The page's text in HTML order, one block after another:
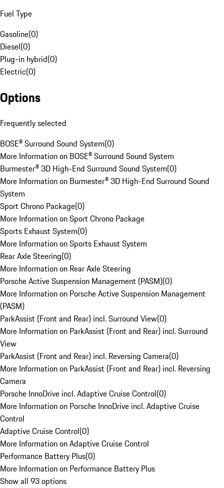
Fuel Type
Gasoline(0)
Diesel(0)
Plug-in hybrid(0)
Electric(0)
Options
Frequently selected
BOSE® Surround Sound System(0)
More Information on BOSE® Surround Sound System
Burmester® 3D High-End Surround Sound System(0)
More Information on Burmester® 3D High-End Surround Sound
System
Sport Chrono Package(0)
More Information on Sport Chrono Package
Sports Exhaust System(0)
More Information on Sports Exhaust System
Rear Axle Steering(0)
More Information on Rear Axle Steering
Porsche Active Suspension Management (PASM)(0)
More Information on Porsche Active Suspension Management
(PASM)
ParkAssist (Front and Rear) incl. Surround View(0)
More Information on ParkAssist (Front and Rear) incl. Surround
View
ParkAssist (Front and Rear) incl. Reversing Camera(0)
More Information on ParkAssist (Front and Rear) incl. Reversing
Camera
Porsche InnoDrive incl. Adaptive Cruise Control(0)
More Information on Porsche InnoDrive incl. Adaptive Cruise
Control
Adaptive Cruise Control(0)
More Information on Adaptive Cruise Control
Performance Battery Plus(0)
More Information on Performance Battery Plus
Show all 93 options